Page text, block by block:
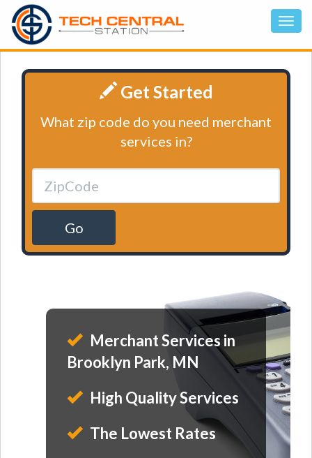
Get Started
What zip code do you need merchant
services in?
Go
Merchant Services in
Brooklyn Park, MN
High Quality Services
The Lowest Rates